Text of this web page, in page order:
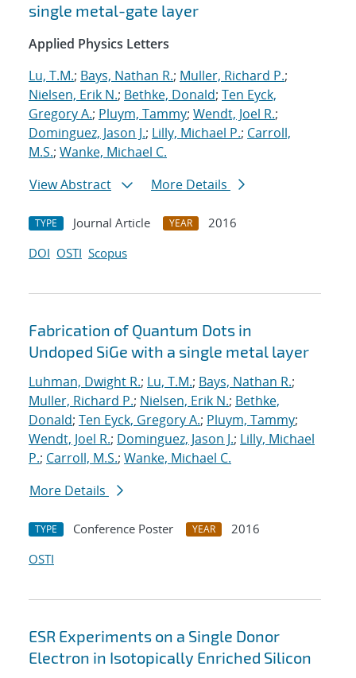
single metal-gate layer
Applied Physics Letters
Lu, T.M.; Bays, Nathan R.; Muller, Richard P.;
Nielsen, Erik N.; Bethke, Donald; Ten Eyck,
Gregory A.; Pluym, Tammy; Wendt, Joel R.;
Dominguez, Jason J.; Lilly, Michael P.; Carroll,
M.S.; Wanke, Michael C.
View Abstract
More Details
TYPE Journal Article YEAR
2016
DOI OSTI Scopus
Fabrication of Quantum Dots in
Undoped SiGe with a single metal layer
Luhman, Dwight R.; Lu, T.M.; Bays, Nathan R.;
Muller, Richard P.; Nielsen, Erik N.; Bethke,
Donald; Ten Eyck, Gregory A.; Pluym, Tammy;
Wendt, Joel R.; Dominguez, Jason J.; Lilly, Michael
P.; Carroll, M.S.; Wanke, Michael C.
More Details
TYPE Conference Poster YEAR
2016
OSTI
ESR Experiments on a Single Donor
Electron in Isotopically Enriched Silicon